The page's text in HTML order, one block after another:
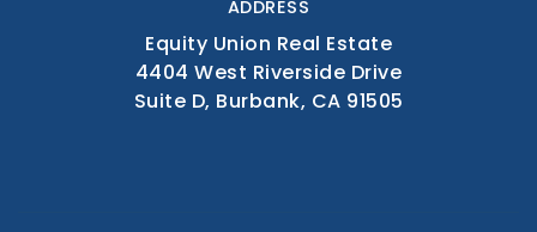
ADDRESS
Equity Union Real Estate
4404 West Riverside Drive
Suite D, Burbank, CA 91505